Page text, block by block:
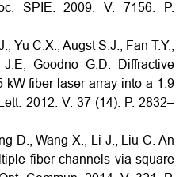
SPIE. 2009. V. 7156. P.
Yu C.X., Augst S.J., Fan T.Y.,
Goodno G.D. Diffractive
kW fiber laser array into a 1.9
2012. V. 37 (14). P. 2832–
D., Wang X., Li J., Liu C. An
fiber channels via square